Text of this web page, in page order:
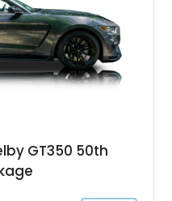
Pro Street
big block power, this Model
traditional hot rod character
GT350 50th